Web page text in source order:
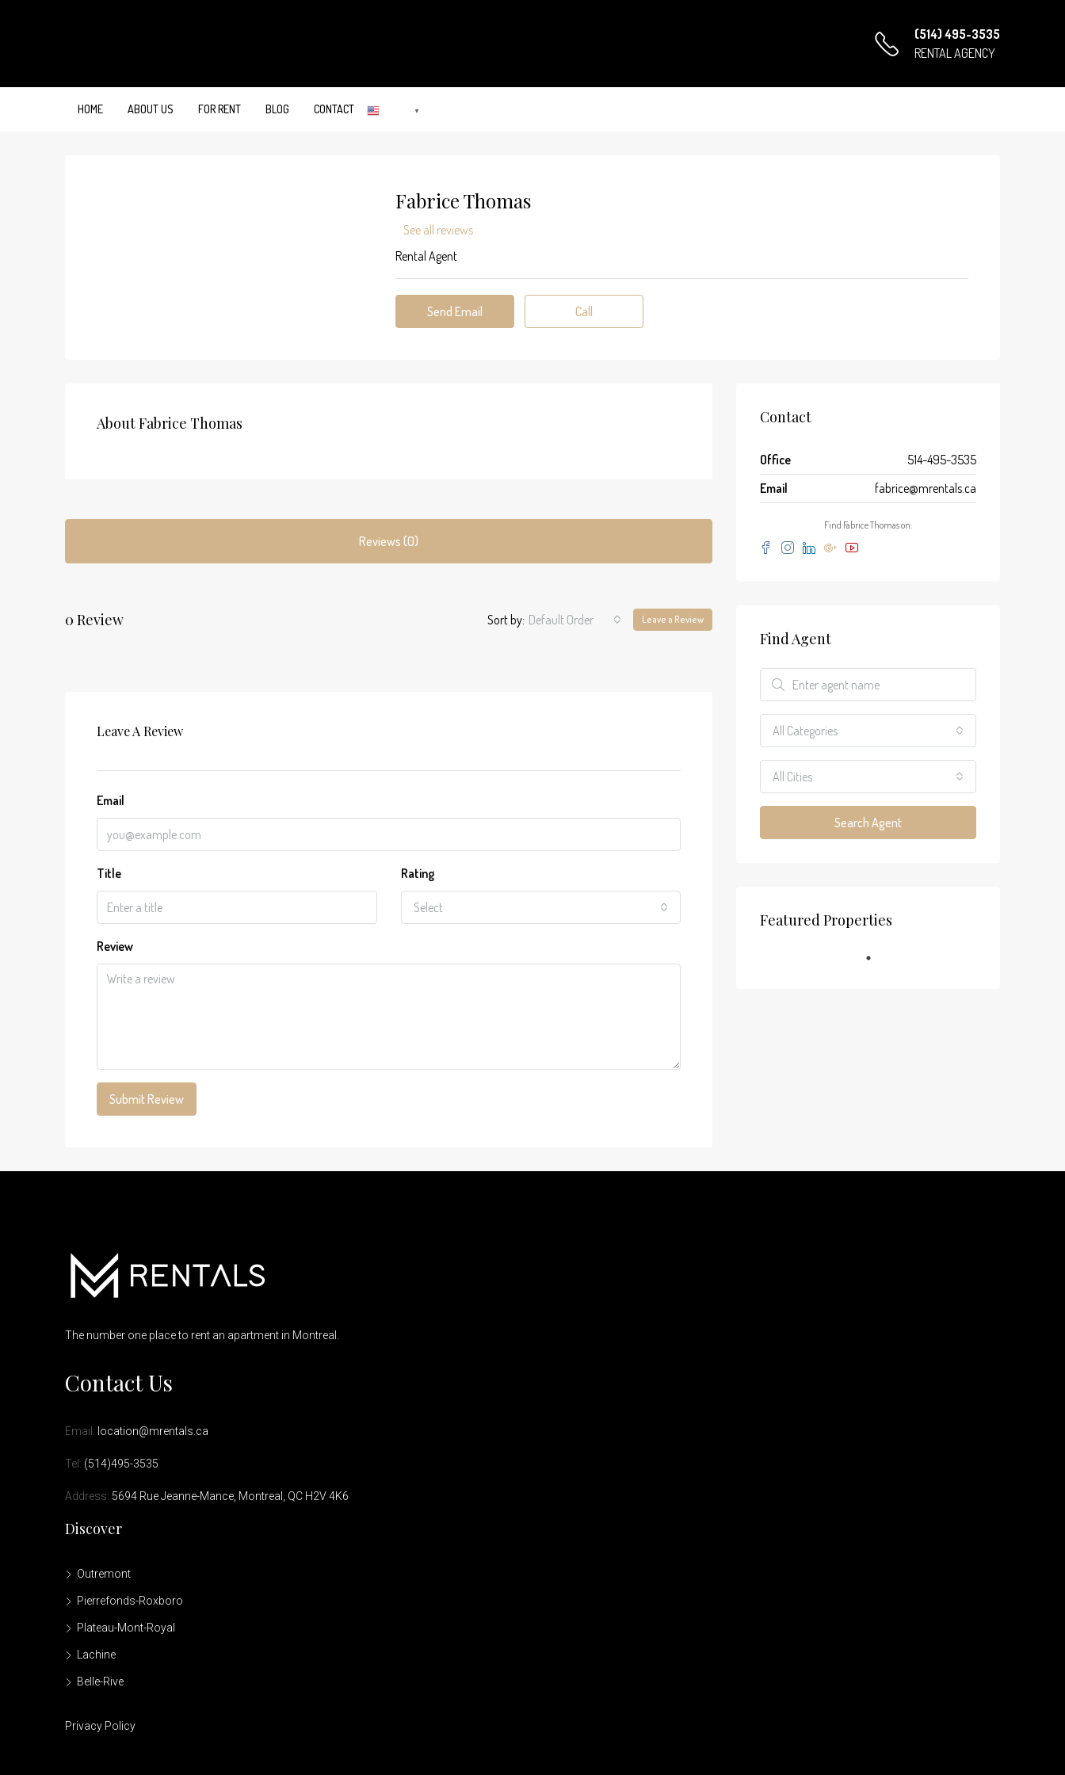
(514) 495-3535
RENTAL AGENCY
HOME ABOUT US FOR RENT BLOG CONTACT ▼
Fabrice Thomas
See all reviews
Rental Agent
Send Email Call
About Fabrice Thomas
Reviews (0)
0 Review Sort by: Default Order Leave a Review
Leave A Review
Email
Title Rating
Select
Review
Submit Review
Contact
Office
514-495-3535
Email
fabrice@mrentals.ca
Find Fabrice Thomas on:
Find Agent
All Categories
All Cities
Search Agent
Featured Properties
The number one place to rent an apartment in Montreal.
Contact Us
Email: location@mrentals.ca
Tel: (514)495-3535
Address: 5694 Rue Jeanne-Mance, Montreal, QC H2V 4K6
Discover
Outremont
Pierrefonds-Roxboro
Plateau-Mont-Royal
Lachine
Belle-Rive
Privacy Policy